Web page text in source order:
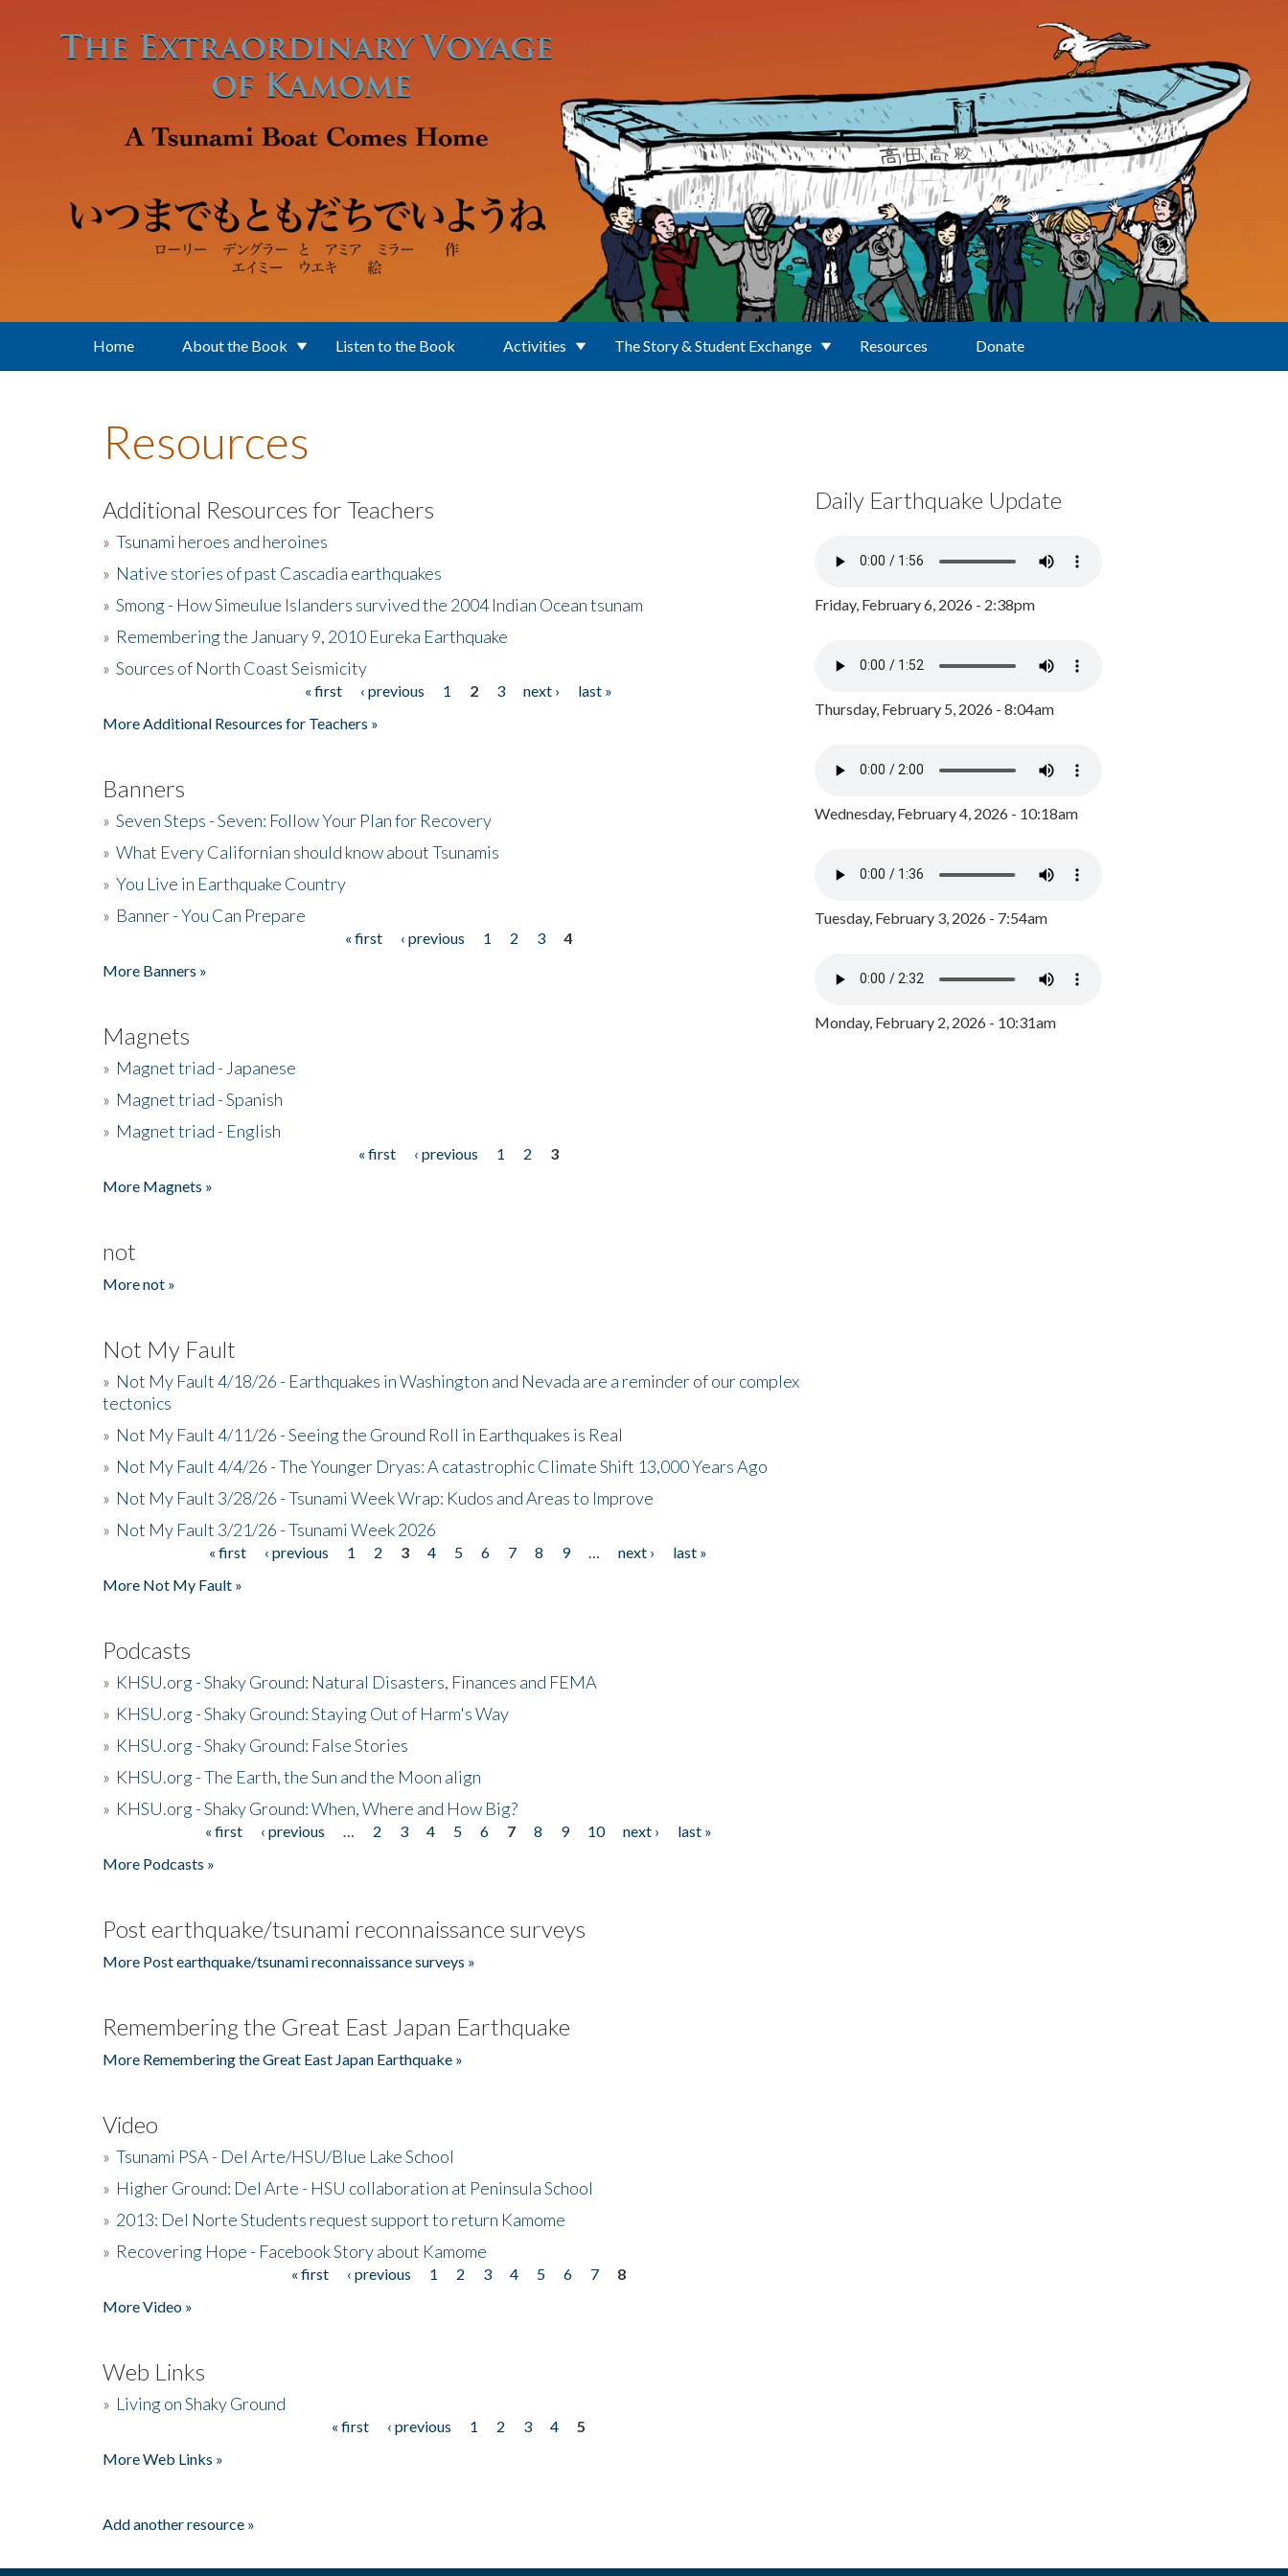
Home About the Book Listen to the Book Activities The Story & Student Exchange Resources Donate
Resources
Additional Resources for Teachers
» Tsunami heroes and heroines
» Native stories of past Cascadia earthquakes
» Smong - How Simeulue Islanders survived the 2004 Indian Ocean tsunam
» Remembering the January 9, 2010 Eureka Earthquake
» Sources of North Coast Seismicity
« first ‹ previous 1 2 3 next ›
last »
More Additional Resources for Teachers »
Banners
» Seven Steps - Seven: Follow Your Plan for Recovery
» What Every Californian should know about Tsunamis
» You Live in Earthquake Country
» Banner - You Can Prepare
« first ‹ previous 1 2 3
4
More Banners »
Magnets
» Magnet triad - Japanese
» Magnet triad - Spanish
» Magnet triad - English
« first ‹ previous 1 2
3
More Magnets »
not
More not »
Not My Fault
» Not My Fault 4/18/26 - Earthquakes in Washington and Nevada are a reminder of our complex
tectonics
» Not My Fault 4/11/26 - Seeing the Ground Roll in Earthquakes is Real
» Not My Fault 4/4/26 - The Younger Dryas: A catastrophic Climate Shift 13,000 Years Ago
» Not My Fault 3/28/26 - Tsunami Week Wrap: Kudos and Areas to Improve
» Not My Fault 3/21/26 - Tsunami Week 2026
« first ‹ previous 1 2 3 4 5 6 7 8 9 next ›
last »
More Not My Fault »
Podcasts
» KHSU.org - Shaky Ground: Natural Disasters, Finances and FEMA
» KHSU.org - Shaky Ground: Staying Out of Harm's Way
» KHSU.org - Shaky Ground: False Stories
» KHSU.org - The Earth, the Sun and the Moon align
» KHSU.org - Shaky Ground: When, Where and How Big?
« first ‹ previous 2 3 4 5 6 7 8 9 10 next ›
last »
More Podcasts »
Post earthquake/tsunami reconnaissance surveys
More Post earthquake/tsunami reconnaissance surveys »
Remembering the Great East Japan Earthquake
More Remembering the Great East Japan Earthquake »
Video
» Tsunami PSA - Del Arte/HSU/Blue Lake School
» Higher Ground: Del Arte - HSU collaboration at Peninsula School
» 2013: Del Norte Students request support to return Kamome
» Recovering Hope - Facebook Story about Kamome
« first ‹ previous 1 2 3 4 5 6 7
8
More Video »
Web Links
» Living on Shaky Ground
« first ‹ previous 1 2 3 4
5
More Web Links »
Add another resource »
Daily Earthquake Update
Friday, February 6, 2026 - 2:38pm
Thursday, February 5, 2026 - 8:04am
Wednesday, February 4, 2026 - 10:18am
Tuesday, February 3, 2026 - 7:54am
Monday, February 2, 2026 - 10:31am